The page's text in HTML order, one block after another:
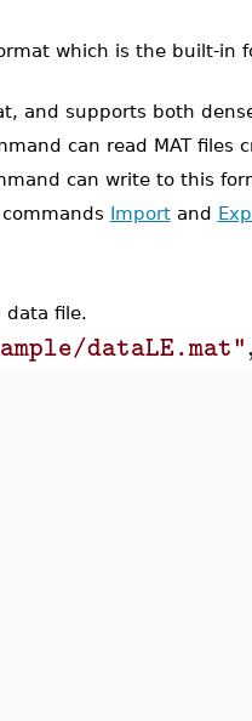
which is the built-in
and supports both
can read MAT files
can write to this
Importand
data file.
dataLE.mat",